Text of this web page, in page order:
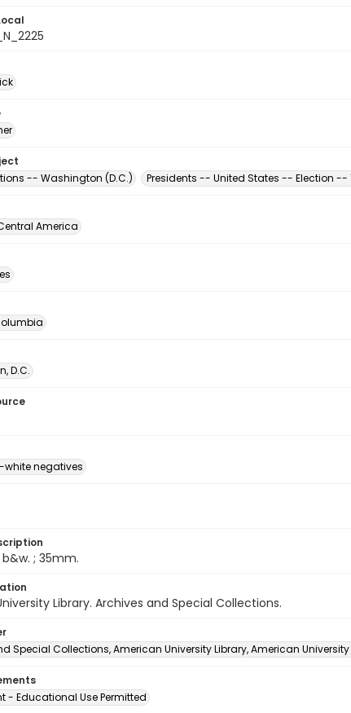
-- Washington (D.C.)
Presidents -- United States -- Election --
America
D.C.
negatives
; 35mm.
Library. Archives and Special Collections.
Special Collections, American University Library, American
- Educational Use Permitted